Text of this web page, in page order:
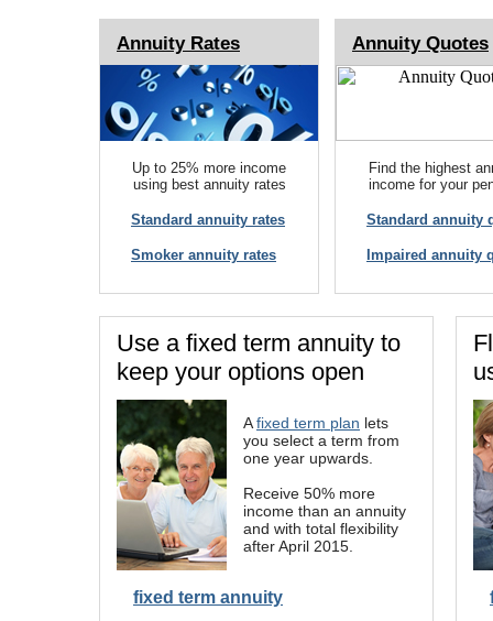
Annuity Rates
Up to 25% more income
using best annuity rates
Standard annuity rates
Smoker annuity rates
Annuity Quotes
Find the highest
income for your
Standard annuity
Impaired annuity
Use a fixed term annuity to
keep your options open
Afixed term plan lets
you select a term from
one year upwards.
Receive 50% more
income than an annuity
and with total flexibility
after April 2015.
fixed term annuity